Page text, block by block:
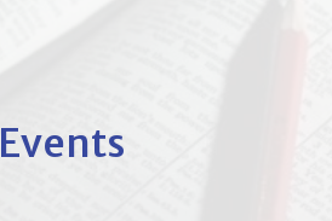
Events